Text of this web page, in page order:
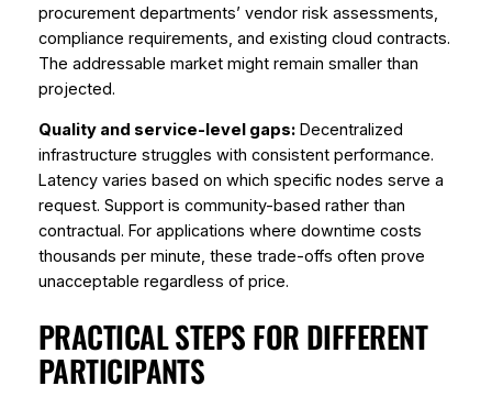
procurement departments’ vendor risk assessments,
compliance requirements, and existing cloud contracts.
The addressable market might remain smaller than
projected.
Quality and service-level gaps:Decentralized
infrastructure struggles with consistent performance.
Latency varies based on which specific nodes serve a
request. Support is community-based rather than
contractual. For applications where downtime costs
thousands per minute, these trade-offs often prove
unacceptable regardless of price.
PRACTICAL STEPS FOR DIFFERENT
PARTICIPANTS